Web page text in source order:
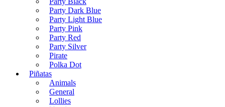
Party Dark Blue
Party Light Blue
Party Pink
Party Red
Party Silver
Pirate
Polka Dot
Piñatas
Animals
General
Lollies